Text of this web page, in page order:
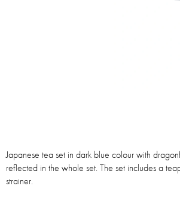
Japanese tea set in dark blue colour with
reflected in the whole set. The set includes a
strainer.